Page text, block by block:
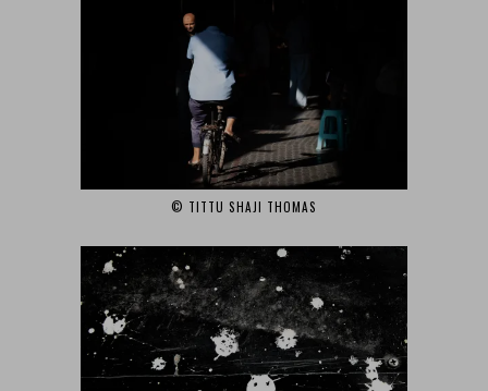
© TITTU SHAJI THOMAS‎